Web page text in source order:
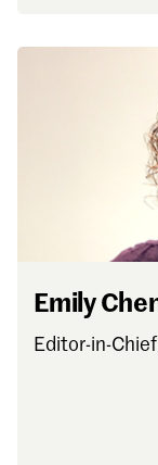
Emily
Editor-in-